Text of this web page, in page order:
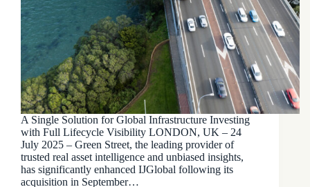
A Single Solution for Global Infrastructure Investing
with Full Lifecycle Visibility LONDON, UK – 24
July 2025 – Green Street, the leading provider of
trusted real asset intelligence and unbiased insights,
has significantly enhanced IJGlobal following its
acquisition in September…